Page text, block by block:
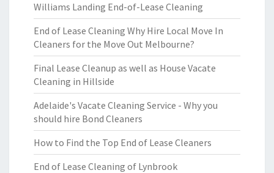
Williams Landing End-of-Lease Cleaning
End of Lease Cleaning Why Hire Local Move In
Cleaners for the Move Out Melbourne?
Final Lease Cleanup as well as House Vacate
Cleaning in Hillside
Adelaide's Vacate Cleaning Service - Why you
should hire Bond Cleaners
How to Find the Top End of Lease Cleaners
End of Lease Cleaning of Lynbrook